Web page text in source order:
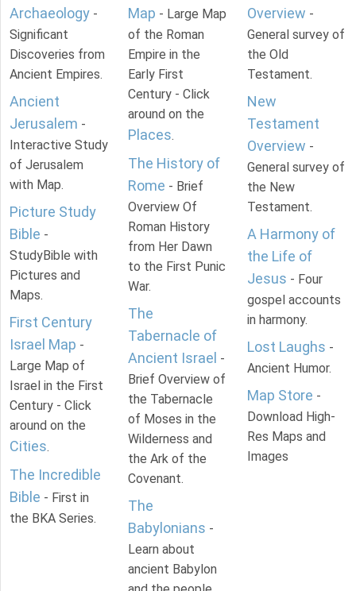
Archaeology -
Significant
Discoveries from
Ancient Empires.
Ancient
Jerusalem -
Interactive Study
of Jerusalem
with Map.
Picture Study
Bible -
StudyBible with
Pictures and
Maps.
First Century
Israel Map -
Large Map of
Israel in the First
Century - Click
around on the
Cities.
The Incredible
Bible - First in
the BKA Series.
Map - Large Map
of the Roman
Empire in the
Early First
Century - Click
around on the
Places.
The History of
Rome - Brief
Overview Of
Roman History
from Her Dawn
to the First Punic
War.
The
Tabernacle of
Ancient Israel -
Brief Overview of
the Tabernacle
of Moses in the
Wilderness and
the Ark of the
Covenant.
The
Babylonians -
Learn about
ancient Babylon
Overview -
General survey of
the Old
Testament.
New
Testament
Overview -
General survey of
the New
Testament.
A Harmony of
the Life of
Jesus - Four
gospel accounts
in harmony.
Lost Laughs -
Ancient Humor.
Map Store -
Download High-
Res Maps and
Images